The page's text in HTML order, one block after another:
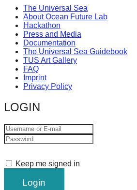
The Universal Sea
About Ocean Future Lab
Hackathon
Press and Media
Documentation
The Universal Sea Guidebook
TUS Art Gallery
FAQ
Imprint
Privacy Policy
LOGIN
Keep me signed in